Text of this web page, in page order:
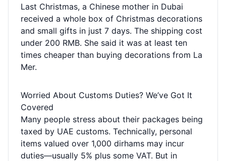
Last Christmas, a Chinese mother in Dubai
received a whole box of Christmas decorations
and small gifts in just 7 days. The shipping cost
under 200 RMB. She said it was at least ten
times cheaper than buying decorations from La
Mer.
Worried About Customs Duties? We’ve Got It
Covered
Many people stress about their packages being
taxed by UAE customs. Technically, personal
items valued over 1,000 dirhams may incur
duties—usually 5% plus some VAT. But in